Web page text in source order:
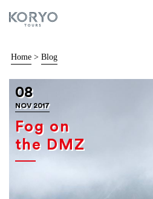
Home > Blog
08
NOV 2017
Fog on
the DMZ